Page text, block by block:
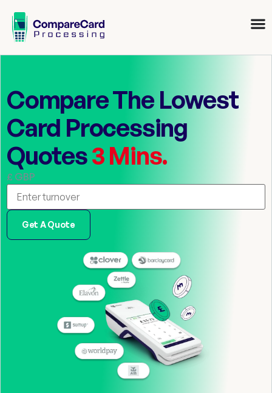
Compare The Lowest
Card Processing
Quotes3 Mins.
£ GBP
Get A Quote